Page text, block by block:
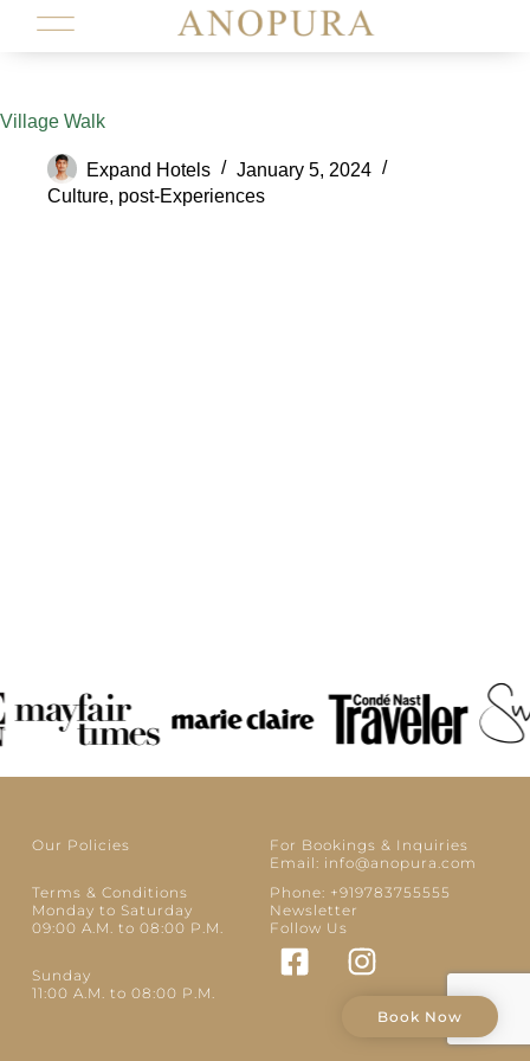
Book Now
Village Walk
Expand Hotels
January 5, 2024
Culture, post-Experiences
Our Policies
Terms & Conditions
For Bookings & Inquiries
Email: info@anopura.com
Phone: +919783755555
Monday to Saturday
09:00 A.M. to 08:00 P.M.
Sunday
11:00 A.M. to 08:00 P.M.
Newsletter
Follow Us